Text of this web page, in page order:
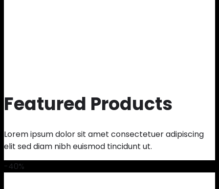
Featured Products
Lorem ipsum dolor sit amet consectetuer adipiscing
elit sed diam nibh euismod tincidunt ut.
-40%